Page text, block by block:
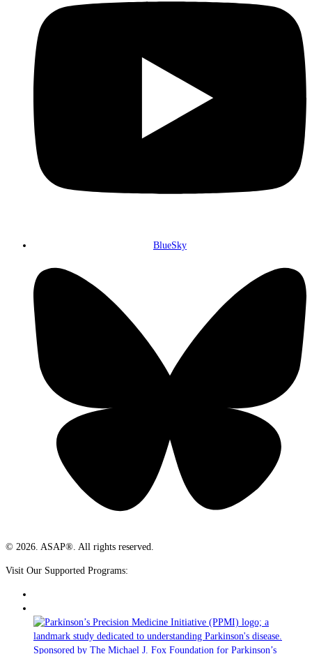
BlueSky
© 2026. ASAP®. All rights reserved.
Visit Our Supported Programs: